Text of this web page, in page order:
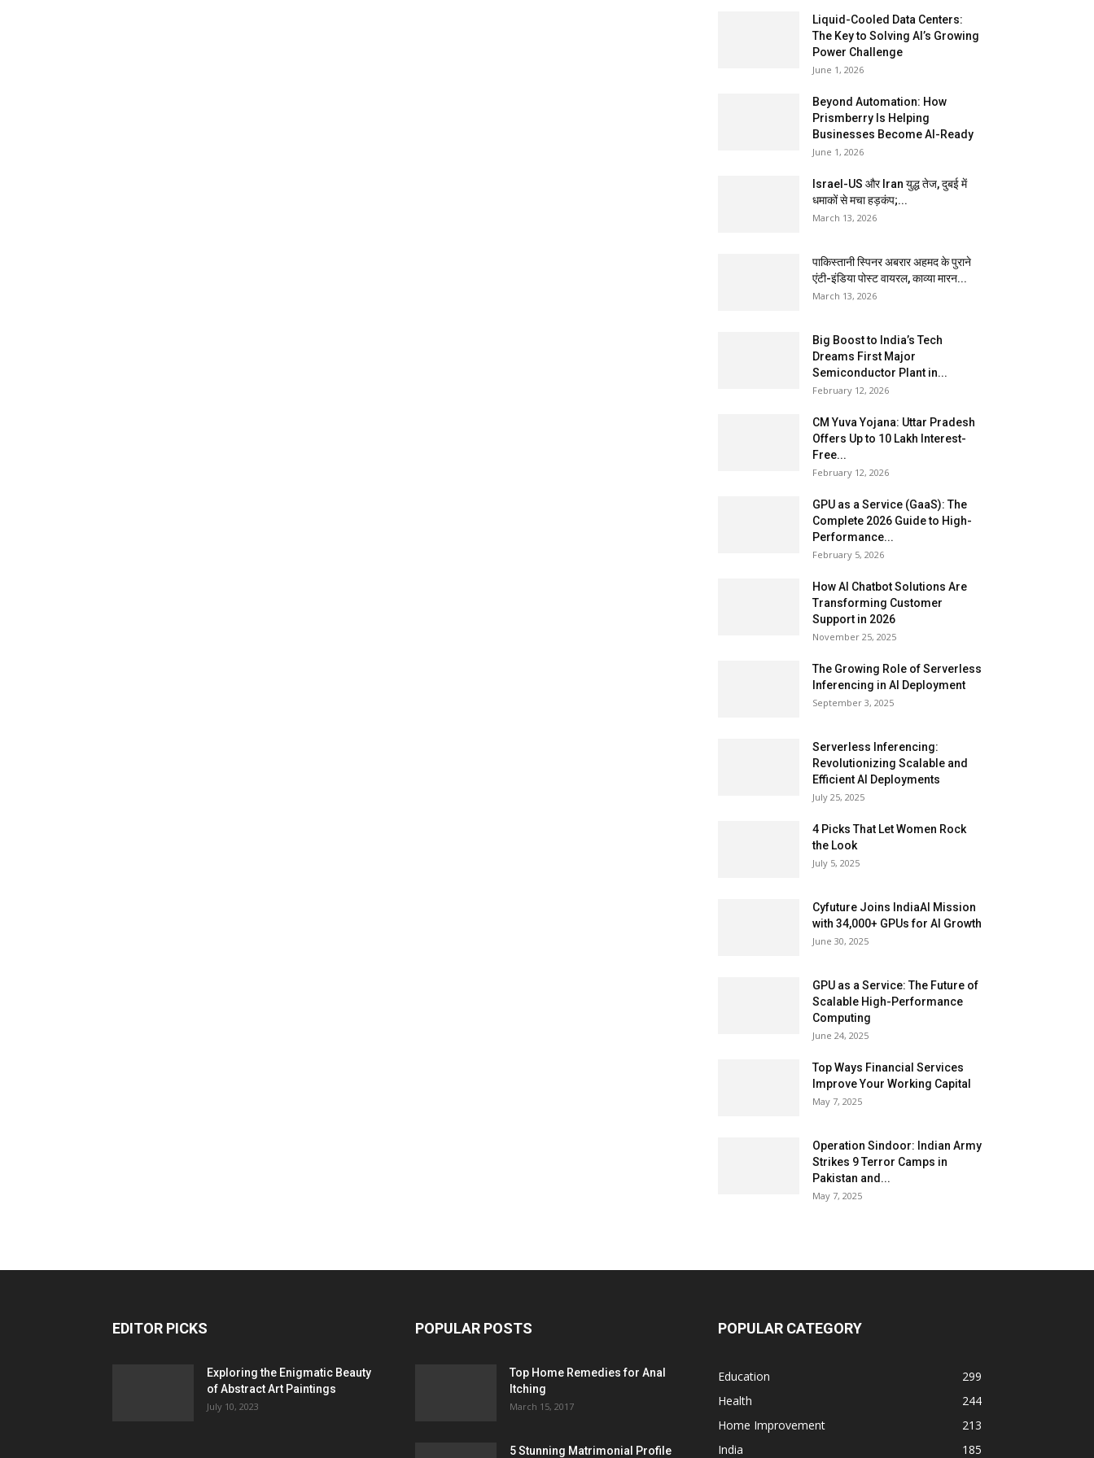
Liquid-Cooled Data Centers:
The Key to Solving AI’s Growing
Power Challenge
June 1, 2026
Beyond Automation: How
Prismberry Is Helping
Businesses Become AI-Ready
June 1, 2026
Israel-US और Iran युद्ध तेज, दुबई में
धमाकों से मचा हड़कंप;...
March 13, 2026
पाकिस्तानी स्पिनर अबरार अहमद के पुराने
एंटी-इंडिया पोस्ट वायरल, काव्या मारन...
March 13, 2026
Big Boost to India’s Tech
Dreams First Major
Semiconductor Plant in...
February 12, 2026
CM Yuva Yojana: Uttar Pradesh
Offers Up to ₹10 Lakh Interest-
Free...
February 12, 2026
GPU as a Service (GaaS): The
Complete 2026 Guide to High-
Performance...
February 5, 2026
How AI Chatbot Solutions Are
Transforming Customer
Support in 2026
November 25, 2025
The Growing Role of Serverless
Inferencing in AI Deployment
September 3, 2025
Serverless Inferencing:
Revolutionizing Scalable and
Efficient AI Deployments
July 25, 2025
4 Picks That Let Women Rock
the Look
July 5, 2025
Cyfuture Joins IndiaAI Mission
with 34,000+ GPUs for AI Growth
June 30, 2025
GPU as a Service: The Future of
Scalable High-Performance
Computing
June 24, 2025
Top Ways Financial Services
Improve Your Working Capital
May 7, 2025
Operation Sindoor: Indian Army
Strikes 9 Terror Camps in
Pakistan and...
May 7, 2025
EDITOR PICKS
Exploring the Enigmatic Beauty
of Abstract Art Paintings
July 10, 2023
POPULAR POSTS
Top Home Remedies for Anal
Itching
March 15, 2017
5 Stunning Matrimonial Profile
POPULAR CATEGORY
Education
299
Health
244
Home Improvement
213
India
185